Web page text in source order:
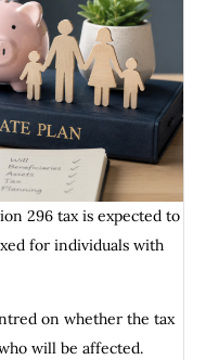
296 tax is expected to
for individuals with
on whether the tax
will be affected.